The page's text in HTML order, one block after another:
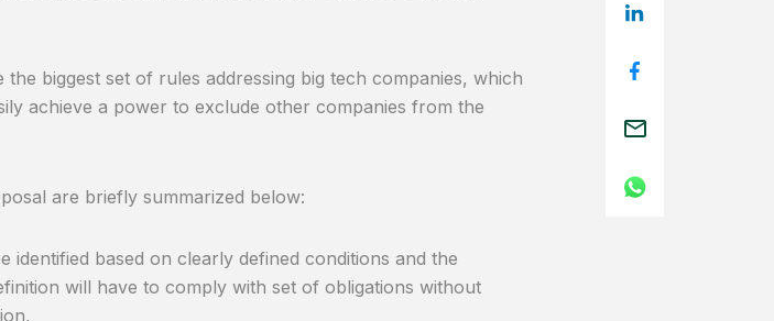
biggest set of rules addressing big tech companies, which
achieve a power to exclude other companies from the
are briefly summarized below:
identified based on clearly defined conditions and the
will have to comply with set of obligations without